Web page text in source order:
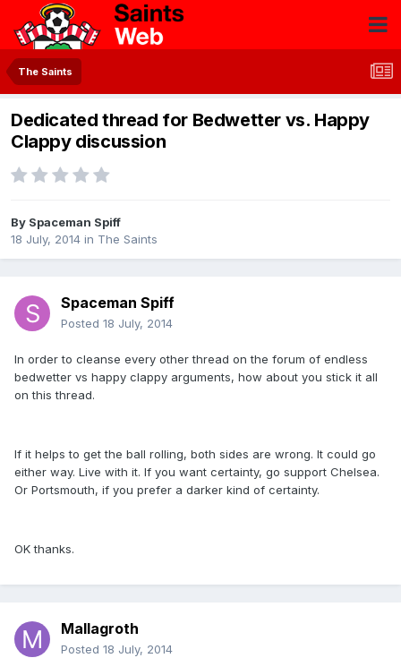
The Saints
Dedicated thread for Bedwetter vs. Happy
Clappy discussion
By Spaceman Spiff
18 July, 2014 in The Saints
Spaceman Spiff
Posted 18 July, 2014
In order to cleanse every other thread on the forum of endless
bedwetter vs happy clappy arguments, how about you stick it all
on this thread.
If it helps to get the ball rolling, both sides are wrong. It could go
either way. Live with it. If you want certainty, go support Chelsea.
Or Portsmouth, if you prefer a darker kind of certainty.
OK thanks.
Mallagroth
Posted 18 July, 2014